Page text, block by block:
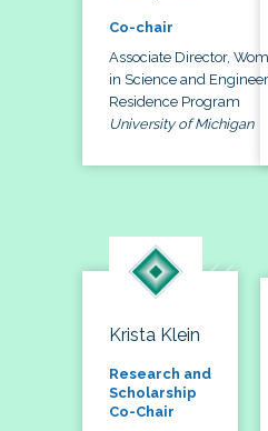
Co-chair
Associate Director,
in Science and
Residence Program
University of Michigan
Krista Klein
Research and
Scholarship
Co-Chair